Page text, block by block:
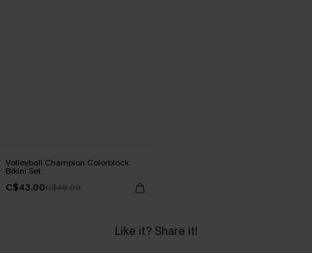
Volleyball Champion Colorblock
Bikini Set
C$43.00C$48.00
Like it? Share it!